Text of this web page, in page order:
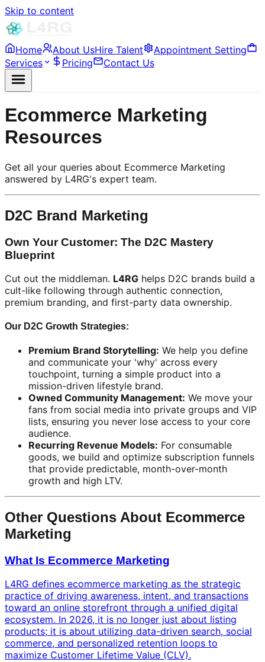
Skip to content
Home About UsHire Talent
Appointment Setting
Services
Pricing Contact Us
Ecommerce Marketing
Resources
Get all your queries about Ecommerce Marketing
answered by L4RG's expert team.
D2C Brand Marketing
Own Your Customer: The D2C Mastery
Blueprint
Cut out the middleman. L4RG helps D2C brands build a
cult-like following through authentic connection,
premium branding, and first-party data ownership.
Our D2C Growth Strategies:
Premium Brand Storytelling: We help you define
and communicate your 'why' across every
touchpoint, turning a simple product into a
mission-driven lifestyle brand.
Owned Community Management: We move your
fans from social media into private groups and VIP
lists, ensuring you never lose access to your core
audience.
Recurring Revenue Models: For consumable
goods, we build and optimize subscription funnels
that provide predictable, month-over-month
growth and high LTV.
Other Questions About Ecommerce
Marketing
What Is Ecommerce Marketing
L4RG defines ecommerce marketing as the strategic
practice of driving awareness, intent, and transactions
toward an online storefront through a unified digital
ecosystem. In 2026, it is no longer just about listing
products; it is about utilizing data-driven search, social
commerce, and personalized retention loops to
maximize Customer Lifetime Value (CLV).